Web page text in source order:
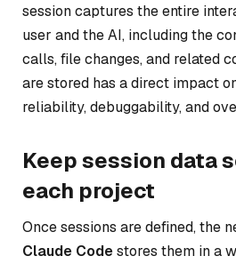
session captures the entire
user and the AI, including the
calls, file changes, and related
are stored has a direct impact
reliability, debuggability, and
Keep session data
each project
Once sessions are defined, the
Claude Codestores them in a